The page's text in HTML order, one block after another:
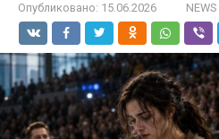
Опубликовано: 15.06.2026 NEWS